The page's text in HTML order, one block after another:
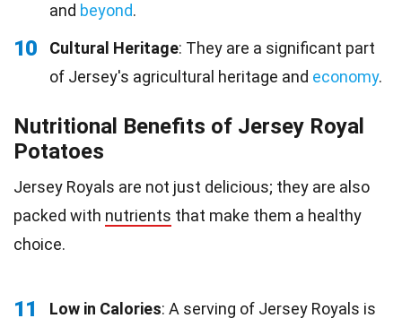
and beyond.
10 Cultural Heritage: They are a significant part
of Jersey's agricultural heritage and economy.
Nutritional Benefits of Jersey Royal
Potatoes
Jersey Royals are not just delicious; they are also
packed with nutrients that make them a healthy
choice.
11 Low in Calories: A serving of Jersey Royals is